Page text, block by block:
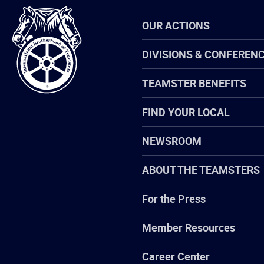
International
Brotherhood
of
Teamsters
OUR ACTIONS
DIVISIONS &
TEAMSTER BENEFITS
FIND YOUR LOCAL
NEWSROOM
ABOUT THE TEAMSTERS
For the Press
Member Resources
Career Center